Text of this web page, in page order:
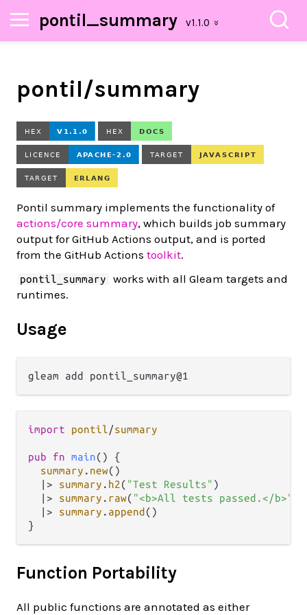
pontil_summary
pontil/summary
Pontil summary implements the functionality of
actions/core summary, which builds job summary
output for GitHub Actions output, and is ported
from the GitHub Actions toolkit.
pontil_summary
works with all Gleam targets and
runtimes.
Usage
import pontil/summary
pub fn main() {
summary . new()
|>
summary . h2( "Test Results" )
|>
summary . raw( "<b>All tests passed.</b>"
|>
summary . append ()
Function Portability
All public functions are annotated as either